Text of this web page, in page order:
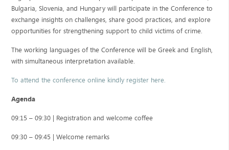
Bulgaria, Slovenia, and Hungary will participate in the Conference to
exchange insights on challenges, share good practices, and explore
opportunities for strengthening support to child victims of crime.
The working languages of the Conference will be Greek and English,
with simultaneous interpretation available.
To attend the conference online kindly register here.
Agenda
09:15 – 09:30 | Registration and welcome coffee
09:30 – 09:45 | Welcome remarks